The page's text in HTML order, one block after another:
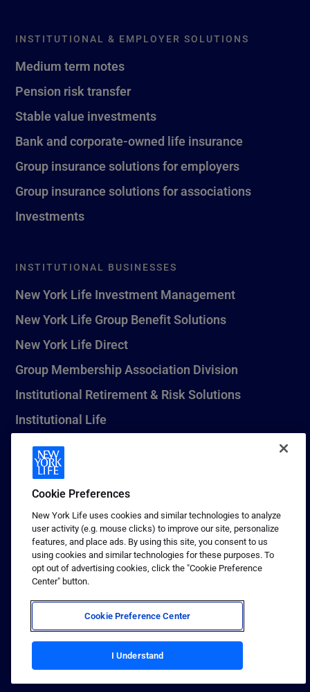
INSTITUTIONAL & EMPLOYER SOLUTIONS
Medium term notes
Pension risk transfer
Stable value investments
Bank and corporate-owned life insurance
Group insurance solutions for employers
Group insurance solutions for associations
Investments
INSTITUTIONAL BUSINESSES
New York Life Investment Management
New York Life Group Benefit Solutions
New York Life Direct
Group Membership Association Division
Institutional Retirement & Risk Solutions
Institutional Life
New York Life Seguros Monterrey
1 (800) CALL-NYL
© 2026 New York Life Insurance Company, New York, NY. All
Rights Reserved. NEW YORK LIFE, and the NEW YORK LIFE Box
Logo are trademarks of New York Life Insurance Company.
Terms of use
Privacy & other policies
Sitemap
Your California Privacy Choices
Cookie Preferences
New York Life uses cookies and similar technologies to analyze
user activity (e.g. mouse clicks) to improve our site, personalize
features, and place ads. By using this site, you consent to us
using cookies and similar technologies for these purposes. To
opt out of advertising cookies, click the "Cookie Preference
Center" button.
Cookie Preference Center
I Understand